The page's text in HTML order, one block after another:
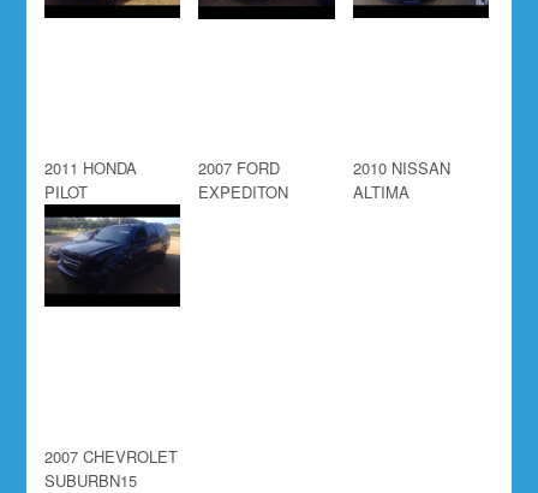
2011 HONDA
PILOT
2007 FORD
EXPEDITON
2010 NISSAN
ALTIMA
2007 CHEVROLET
SUBURBN15